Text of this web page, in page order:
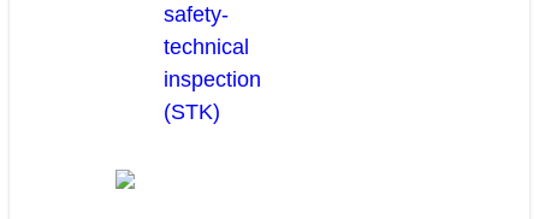
safety-
technical
inspection
(STK)